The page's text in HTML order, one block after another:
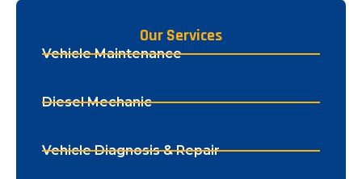
Our Services
Vehicle Maintenance
Diesel Mechanic
Vehicle Diagnosis & Repair